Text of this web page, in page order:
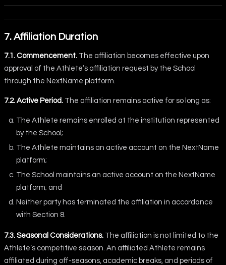
7. Affiliation Duration
7.1. Commencement. The affiliation becomes effective upon
approval of the Athlete’s affiliation request by the School
through the NextName platform.
7.2. Active Period. The affiliation remains active for so long as:
The Athlete remains enrolled at the institution represented
by the School;
The Athlete maintains an active account on the NextName
platform;
The School maintains an active account on the NextName
platform; and
Neither party has terminated the affiliation in accordance
with Section 8.
7.3. Seasonal Considerations. The affiliation is not limited to the
Athlete’s competitive season. An affiliated Athlete remains
affiliated during off-seasons, academic breaks, and periods of